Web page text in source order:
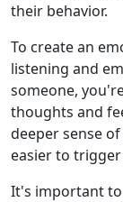
their behavior.
To create an
listening and
someone,
thoughts and
deeper sense
easier to
It's important